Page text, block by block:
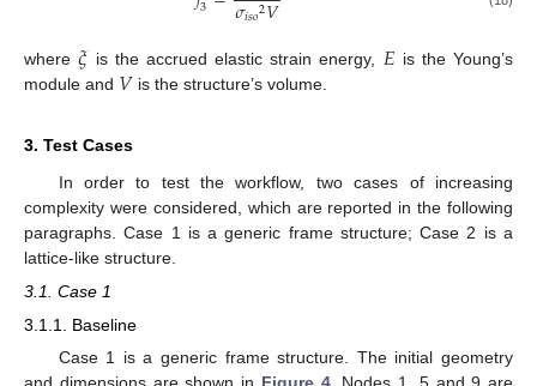
𝜎𝑖𝑠𝑜2𝑉
where𝜉 is the accrued elastic strain energy, 𝐸 is the Young’s
module and 𝑉is the structure’s volume.
3. Test Cases
In order to test the workflow, two cases of increasing
complexity were considered, which are reported in the following
paragraphs. Case 1 is a generic frame structure; Case 2 is a
lattice-like structure.
3.1. Case 1
3.1.1. Baseline
Case 1 is a generic frame structure. The initial geometry